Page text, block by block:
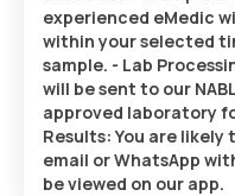
experienced eMedic
within your selected
sample. - Lab
will be sent to our
approved laboratory
Results: You are
email or WhatsApp
be viewed on our app.